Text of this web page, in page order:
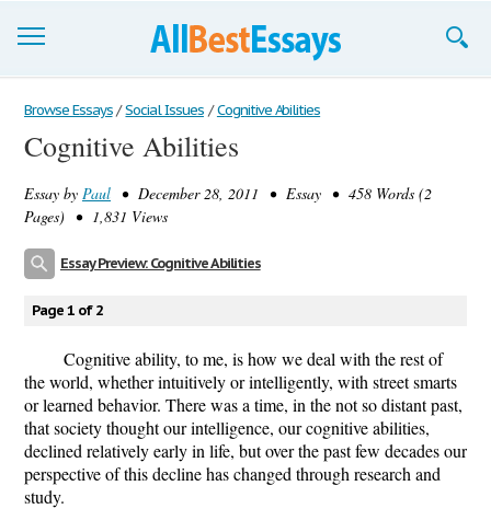
Browse Essays
Join now!
Login
Browse Essays / Social Issues / Cognitive Abilities
Cognitive Abilities
Essay by Paul • December 28, 2011 • Essay • 458 Words (2
Pages) • 1,831 Views
Essay Preview: Cognitive Abilities
Page 1 of 2
Cognitive ability, to me, is how we deal with the rest of
the world, whether intuitively or intelligently, with street smarts
or learned behavior. There was a time, in the not so distant past,
that society thought our intelligence, our cognitive abilities,
declined relatively early in life, but over the past few decades our
perspective of this decline has changed through research and
study.